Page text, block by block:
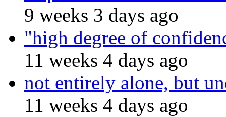
9 weeks 3 days ago
"high degree of
11 weeks 4 days ago
not entirely alone, but
11 weeks 4 days ago